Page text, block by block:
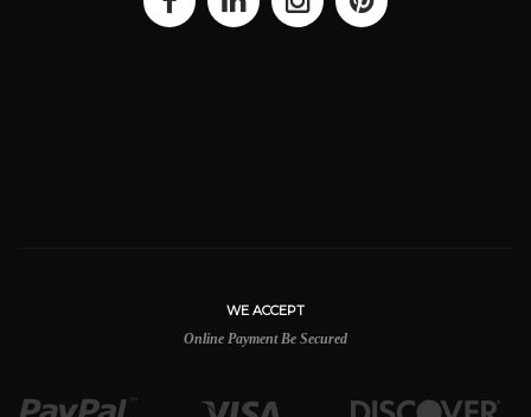
WE ACCEPT
Online Payment Be Secured